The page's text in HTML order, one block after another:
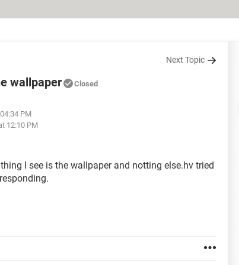
Next Topic
wallpaper Closed
PM
12:10 PM
I see is the wallpaper and notting else.hv tried